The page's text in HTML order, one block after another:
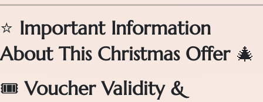
⭐ Important Information
About This Christmas Offer🎄
🎟Voucher Validity &